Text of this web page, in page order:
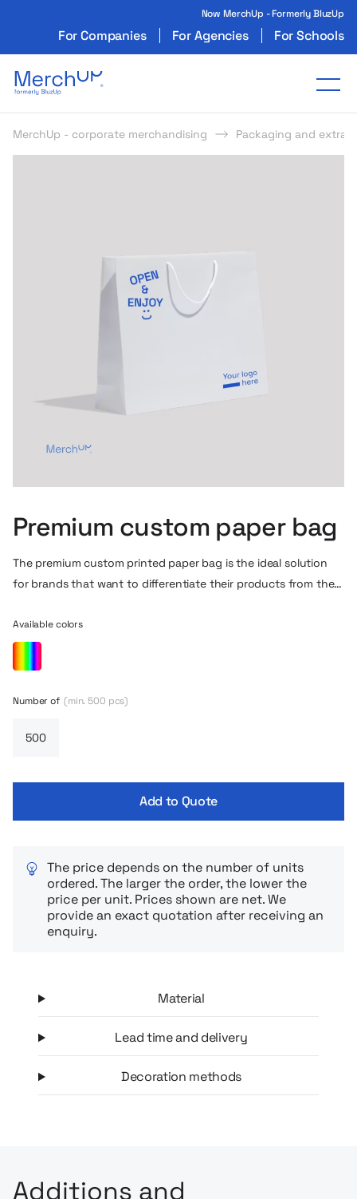
Now MerchUp - Formerly BluzUp
For Companies For Agencies For Schools
Odzież reklamowa z nadrukiem i gadżety
MerchUp - corporate merchandising Packaging and extras
Premium custom paper bag
The premium custom printed paper bag is the ideal solution
for brands that want to differentiate their products from the
and finish, it allows you to create a fully custom design to
match your company’s corporate identity. The possibility of
full-color printing, adding a logo, slogan or original graphics
also an element that builds premium experience and brand
Available colors
Number of (min. 500 pcs)
Add to Quote
The price depends on the number of units
ordered. The larger the order, the lower the
price per unit. Prices shown are net. We
provide an exact quotation after receiving an
enquiry.
Material
Lead time and delivery
Decoration methods
Additions and